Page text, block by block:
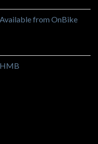
from OnBike